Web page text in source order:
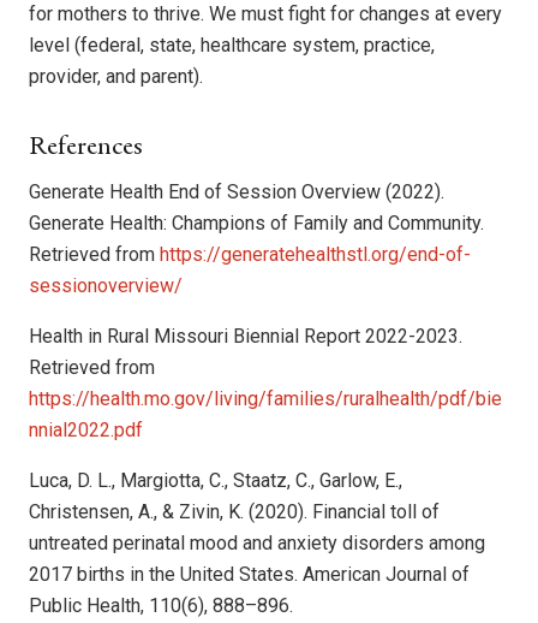
for mothers to thrive. We must fight for changes at every
level (federal, state, healthcare system, practice,
provider, and parent).
References
Generate Health End of Session Overview (2022).
Generate Health: Champions of Family and Community.
Retrieved from https://generatehealthstl.org/end-of-
sessionoverview/
Health in Rural Missouri Biennial Report 2022-2023.
Retrieved from
https://health.mo.gov/living/families/ruralhealth/pdf/bie
nnial2022.pdf
Luca, D. L., Margiotta, C., Staatz, C., Garlow, E.,
Christensen, A., & Zivin, K. (2020). Financial toll of
untreated perinatal mood and anxiety disorders among
2017 births in the United States. American Journal of
Public Health, 110(6), 888–896.